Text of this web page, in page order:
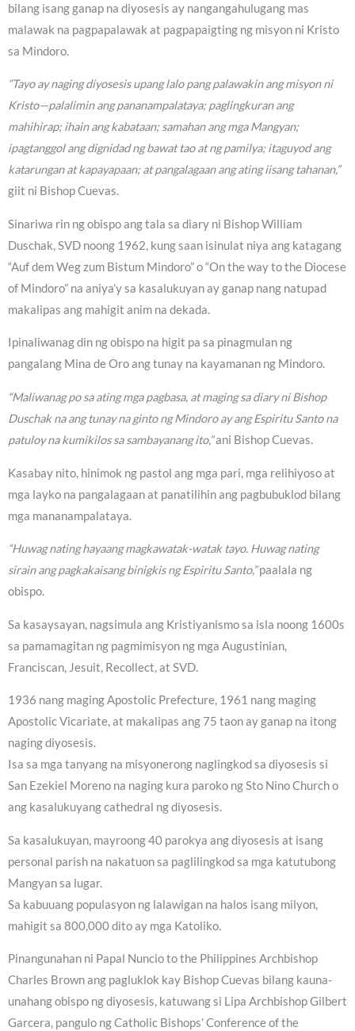
bilang isang ganap na diyosesis ay nangangahulugang mas
malawak na pagpapalawak at pagpapaigting ng misyon ni Kristo
sa Mindoro.
“Tayo ay naging diyosesis upang lalo pang palawakin ang misyon ni
Kristo—palalimin ang pananampalataya; paglingkuran ang
mahihirap; ihain ang kabataan; samahan ang mga Mangyan;
ipagtanggol ang dignidad ng bawat tao at ng pamilya; itaguyod ang
katarungan at kapayapaan; at pangalagaan ang ating iisang tahanan,”
giit ni Bishop Cuevas.
Sinariwa rin ng obispo ang tala sa diary ni Bishop William
Duschak, SVD noong 1962, kung saan isinulat niya ang katagang
“Auf dem Weg zum Bistum Mindoro” o “On the way to the Diocese
of Mindoro” na aniya’y sa kasalukuyan ay ganap nang natupad
makalipas ang mahigit anim na dekada.
Ipinaliwanag din ng obispo na higit pa sa pinagmulan ng
pangalang Mina de Oro ang tunay na kayamanan ng Mindoro.
“Maliwanag po sa ating mga pagbasa, at maging sa diary ni Bishop
Duschak na ang tunay na ginto ng Mindoro ay ang Espiritu Santo na
patuloy na kumikilos sa sambayanang ito,”ani Bishop Cuevas.
Kasabay nito, hinimok ng pastol ang mga pari, mga relihiyoso at
mga layko na pangalagaan at panatilihin ang pagbubuklod bilang
mga mananampalataya.
“Huwag nating hayaang magkawatak-watak tayo. Huwag nating
sirain ang pagkakaisang binigkis ng Espiritu Santo,”paalala ng
obispo.
Sa kasaysayan, nagsimula ang Kristiyanismo sa isla noong 1600s
sa pamamagitan ng pagmimisyon ng mga Augustinian,
Franciscan, Jesuit, Recollect, at SVD.
1936 nang maging Apostolic Prefecture, 1961 nang maging
Apostolic Vicariate, at makalipas ang 75 taon ay ganap na itong
naging diyosesis.
Isa sa mga tanyang na misyonerong naglingkod sa diyosesis si
San Ezekiel Moreno na naging kura paroko ng Sto Nino Church o
ang kasalukuyang cathedral ng diyosesis.
Sa kasalukuyan, mayroong 40 parokya ang diyosesis at isang
personal parish na nakatuon sa paglilingkod sa mga katutubong
Mangyan sa lugar.
Sa kabuuang populasyon ng lalawigan na halos isang milyon,
mahigit sa 800,000 dito ay mga Katoliko.
Pinangunahan ni Papal Nuncio to the Philippines Archbishop
Charles Brown ang pagluklok kay Bishop Cuevas bilang kauna-
unahang obispo ng diyosesis, katuwang si Lipa Archbishop Gilbert
Garcera, pangulo ng Catholic Bishops’ Conference of the